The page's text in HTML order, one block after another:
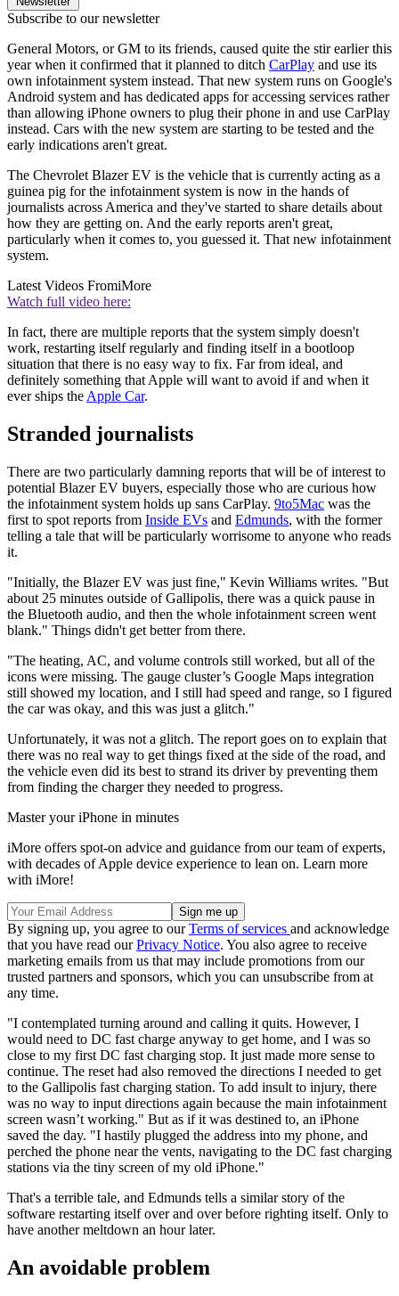
Subscribe to our newsletter
General Motors, or GM to its friends, caused quite the stir earlier this
year when it confirmed that it planned to ditch CarPlay and use its
own infotainment system instead. That new system runs on Google's
Android system and has dedicated apps for accessing services rather
than allowing iPhone owners to plug their phone in and use CarPlay
instead. Cars with the new system are starting to be tested and the
early indications aren't great.
The Chevrolet Blazer EV is the vehicle that is currently acting as a
guinea pig for the infotainment system is now in the hands of
journalists across America and they've started to share details about
how they are getting on. And the early reports aren't great,
particularly when it comes to, you guessed it. That new infotainment
system.
Latest Videos FromiMore
Watch full video here:
In fact, there are multiple reports that the system simply doesn't
work, restarting itself regularly and finding itself in a bootloop
situation that there is no easy way to fix. Far from ideal, and
definitely something that Apple will want to avoid if and when it
ever ships the Apple Car.
Stranded journalists
There are two particularly damning reports that will be of interest to
potential Blazer EV buyers, especially those who are curious how
the infotainment system holds up sans CarPlay. 9to5Mac was the
first to spot reports from Inside EVs and Edmunds, with the former
telling a tale that will be particularly worrisome to anyone who reads
it.
"Initially, the Blazer EV was just fine," Kevin Williams writes. "But
about 25 minutes outside of Gallipolis, there was a quick pause in
the Bluetooth audio, and then the whole infotainment screen went
blank." Things didn't get better from there.
"The heating, AC, and volume controls still worked, but all of the
icons were missing. The gauge cluster’s Google Maps integration
still showed my location, and I still had speed and range, so I figured
the car was okay, and this was just a glitch."
Unfortunately, it was not a glitch. The report goes on to explain that
there was no real way to get things fixed at the side of the road, and
the vehicle even did its best to strand its driver by preventing them
from finding the charger they needed to progress.
Master your iPhone in minutes
iMore offers spot-on advice and guidance from our team of experts,
with decades of Apple device experience to lean on. Learn more
with iMore!
By signing up, you agree to ourTerms of services and acknowledge
that you have read ourPrivacy Notice. You also agree to receive
marketing emails from us that may include promotions from our
trusted partners and sponsors, which you can unsubscribe from at
any time.
"I contemplated turning around and calling it quits. However, I
would need to DC fast charge anyway to get home, and I was so
close to my first DC fast charging stop. It just made more sense to
continue. The reset had also removed the directions I needed to get
to the Gallipolis fast charging station. To add insult to injury, there
was no way to input directions again because the main infotainment
screen wasn’t working." But as if it was destined to, an iPhone
saved the day. "I hastily plugged the address into my phone, and
perched the phone near the vents, navigating to the DC fast charging
stations via the tiny screen of my old iPhone."
That's a terrible tale, and Edmunds tells a similar story of the
software restarting itself over and over before righting itself. Only to
have another meltdown an hour later.
An avoidable problem